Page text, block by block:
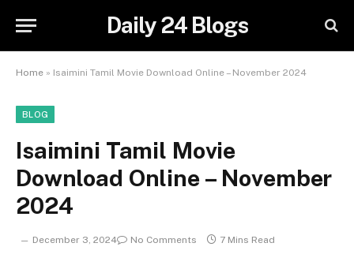
Daily 24 Blogs
Home » Isaimini Tamil Movie Download Online – November 2024
BLOG
Isaimini Tamil Movie
Download Online – November
2024
December 3, 2024 No Comments 7 Mins Read